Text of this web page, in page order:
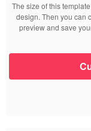
The size of this
design. Then you can
preview and save